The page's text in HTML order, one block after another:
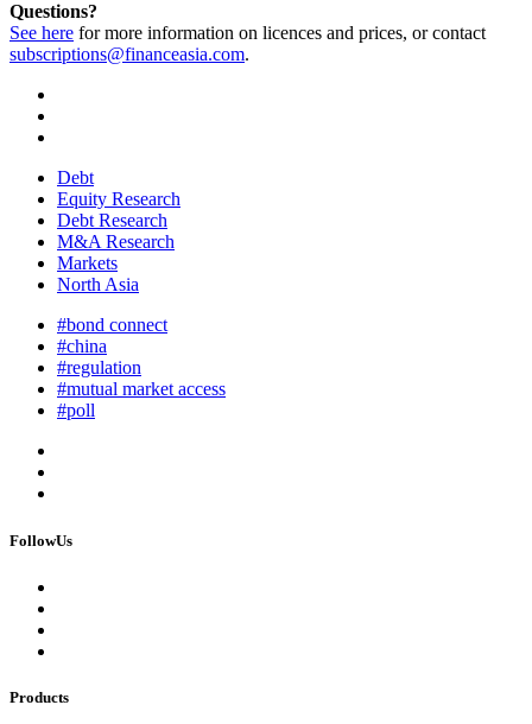
Questions?
See here for more information on licences and prices, or contact
subscriptions@financeasia.com.
Debt
Equity Research
Debt Research
M&A Research
Markets
North Asia
#bond connect
#china
#regulation
#mutual market access
#poll
FollowUs
Products